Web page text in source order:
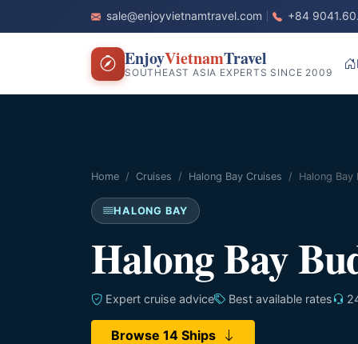
sale@enjoyvietnamtravel.com +84
EnjoyVietnamTravel
SOUTHEAST ASIA EXPERTS SINCE 2009
Home Cruises Halong Bay Cruises Halong Bay
HALONG BAY
Halong Bay
Expert cruise advice Best available rates
Browse 14 Ships